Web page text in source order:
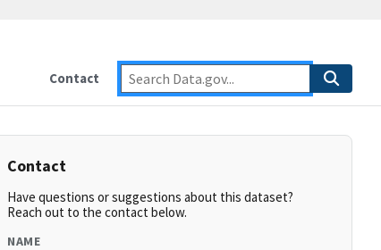
Contact
Contact
Have questions or suggestions about this dataset?
Reach out to the contact below.
NAME